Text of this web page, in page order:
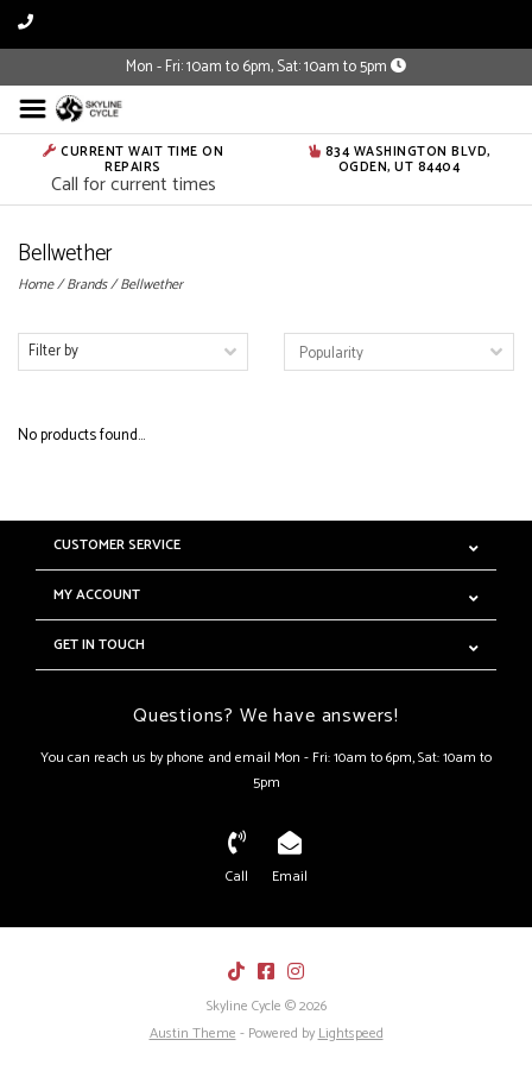
Mon - Fri: 10am to 6pm, Sat: 10am to 5pm
CURRENT WAIT TIME ON
REPAIRS
Call for current times
834 WASHINGTON BLVD,
OGDEN, UT 84404
Bellwether
Home/Brands/Bellwether
Filter by
No products found...
CUSTOMER SERVICE
MY ACCOUNT
GET IN TOUCH
Questions? We have answers!
You can reach us by phone and email Mon - Fri: 10am to 6pm, Sat: 10am to
5pm
Call Email
Skyline Cycle © 2026
Austin Theme- Powered byLightspeed